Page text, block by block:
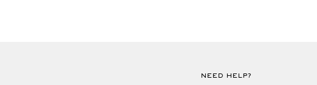
NEED HELP?